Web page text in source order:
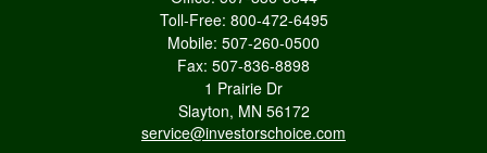
Toll-Free: 800-472-6495
Mobile: 507-260-0500
Fax: 507-836-8898
1 Prairie Dr
Slayton, MN 56172
service@investorschoice.com